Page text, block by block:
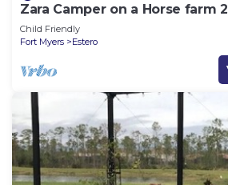
Zara Camper on a Horse farm
Child Friendly
Fort Myers
Estero